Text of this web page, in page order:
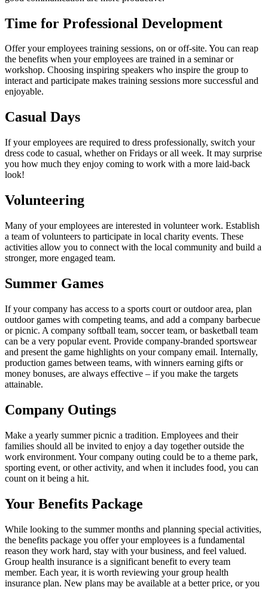
Time for Professional Development
Offer your employees training sessions, on or off-site. You can reap
the benefits when your employees are trained in a seminar or
workshop. Choosing inspiring speakers who inspire the group to
interact and participate makes training sessions more successful and
enjoyable.
Casual Days
If your employees are required to dress professionally, switch your
dress code to casual, whether on Fridays or all week. It may surprise
you how much they enjoy coming to work with a more laid-back
look!
Volunteering
Many of your employees are interested in volunteer work. Establish
a team of volunteers to participate in local charity events. These
activities allow you to connect with the local community and build a
stronger, more engaged team.
Summer Games
If your company has access to a sports court or outdoor area, plan
outdoor games with competing teams, and add a company barbecue
or picnic. A company softball team, soccer team, or basketball team
can be a very popular event. Provide company-branded sportswear
and present the game highlights on your company email. Internally,
production games between teams, with winners earning gifts or
money bonuses, are always effective – if you make the targets
attainable.
Company Outings
Make a yearly summer picnic a tradition. Employees and their
families should all be invited to enjoy a day together outside the
work environment. Your company outing could be to a theme park,
sporting event, or other activity, and when it includes food, you can
count on it being a hit.
Your Benefits Package
While looking to the summer months and planning special activities,
the benefits package you offer your employees is a fundamental
reason they work hard, stay with your business, and feel valued.
Group health insurance is a significant benefit to every team
member. Each year, it is worth reviewing your group health
insurance plan. New plans may be available at a better price, or you